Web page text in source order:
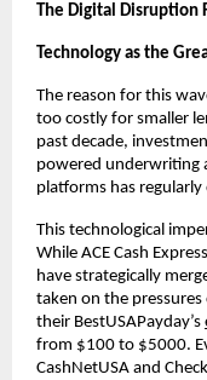
The Digital Disruption
Technology as the
The reason for this
too costly for smaller
past decade,
powered underwriting
platforms has regularly
This technological
While ACE Cash
have strategically
taken on the
their BestUSAPayday’s
from $100 to $5000.
CashNetUSA and